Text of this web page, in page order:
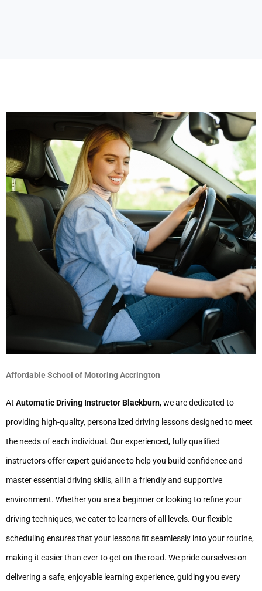
Affordable School of Motoring Accrington
At Automatic Driving Instructor Blackburn, we are dedicated to
providing high-quality, personalized driving lessons designed to meet
the needs of each individual. Our experienced, fully qualified
instructors offer expert guidance to help you build confidence and
master essential driving skills, all in a friendly and supportive
environment. Whether you are a beginner or looking to refine your
driving techniques, we cater to learners of all levels. Our flexible
scheduling ensures that your lessons fit seamlessly into your routine,
making it easier than ever to get on the road. We pride ourselves on
delivering a safe, enjoyable learning experience, guiding you every